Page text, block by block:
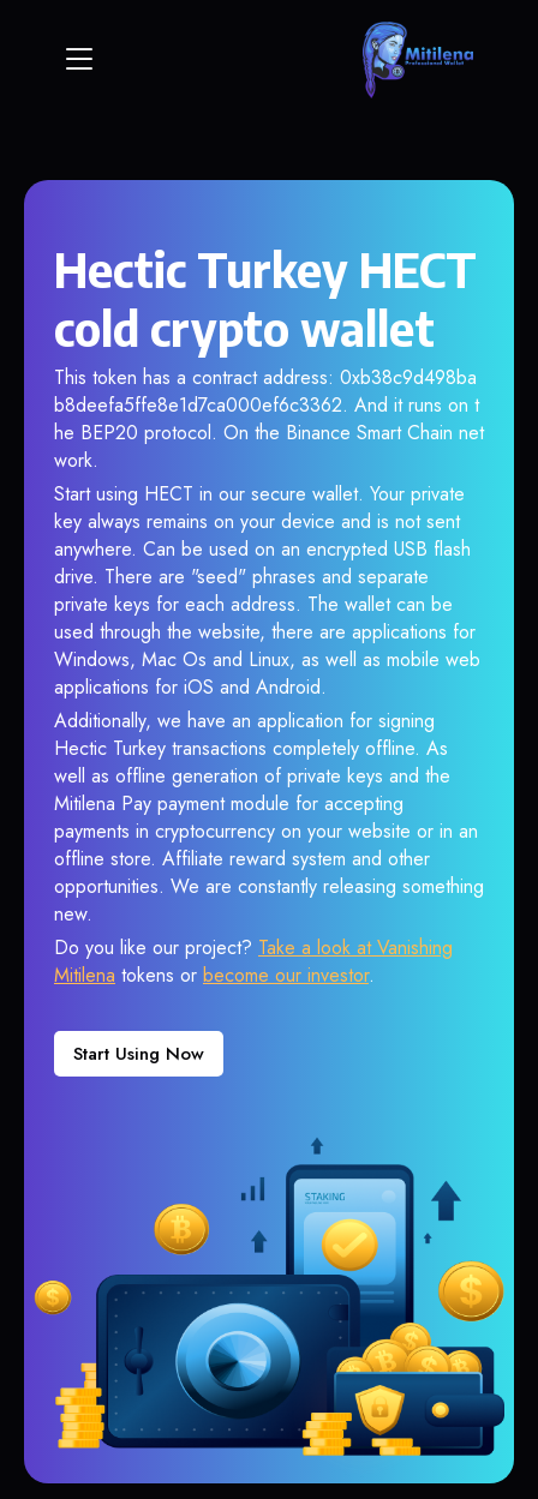
Hectic Turkey HECT
cold crypto wallet
This token has a contract address: 0xb38c9d498ba
b8deefa5ffe8e1d7ca000ef6c3362. And it runs on t
he BEP20 protocol. On the Binance Smart Chain net
work.
Start using HECT in our secure wallet. Your private
key always remains on your device and is not sent
anywhere. Can be used on an encrypted USB flash
drive. There are "seed" phrases and separate
private keys for each address. The wallet can be
used through the website, there are applications for
Windows, Mac Os and Linux, as well as mobile web
applications for iOS and Android.
Additionally, we have an application for signing
Hectic Turkey transactions completely offline. As
well as offline generation of private keys and the
Mitilena Pay payment module for accepting
payments in cryptocurrency on your website or in an
offline store. Affiliate reward system and other
opportunities. We are constantly releasing something
new.
Do you like our project? Take a look at Vanishing
Mitilena tokens or become our investor.
Start Using Now